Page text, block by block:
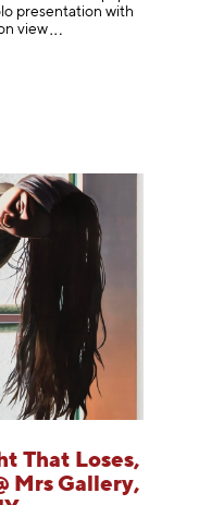
presentation with
view
That Loses,
Mrs Gallery,